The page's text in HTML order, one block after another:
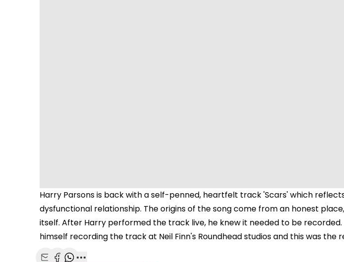
Harry Parsons is back with a self-penned, heartfelt track 'Scars' which
dysfunctional relationship. The origins of the song come from an honest
itself. After Harry performed the track live, he knew it needed to be
himself recording the track at Neil Finn's Roundhead studios and this was the